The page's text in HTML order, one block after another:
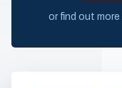
or find out